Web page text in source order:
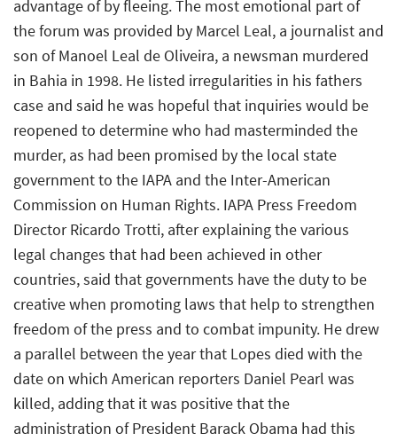
advantage of by fleeing. The most emotional part of
the forum was provided by Marcel Leal, a journalist and
son of Manoel Leal de Oliveira, a newsman murdered
in Bahia in 1998. He listed irregularities in his fathers
case and said he was hopeful that inquiries would be
reopened to determine who had masterminded the
murder, as had been promised by the local state
government to the IAPA and the Inter-American
Commission on Human Rights. IAPA Press Freedom
Director Ricardo Trotti, after explaining the various
legal changes that had been achieved in other
countries, said that governments have the duty to be
creative when promoting laws that help to strengthen
freedom of the press and to combat impunity. He drew
a parallel between the year that Lopes died with the
date on which American reporters Daniel Pearl was
killed, adding that it was positive that the
administration of President Barack Obama had this